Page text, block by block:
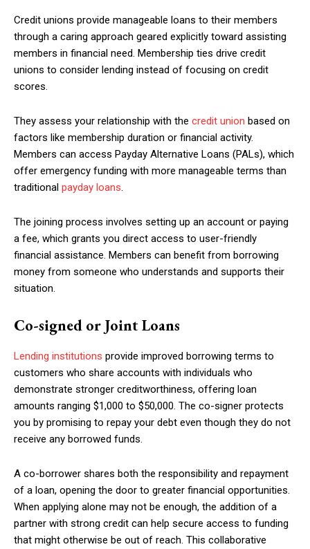
Credit unions provide manageable loans to their members
through a caring approach geared explicitly toward assisting
members in financial need. Membership ties drive credit
unions to consider lending instead of focusing on credit
scores.
They assess your relationship with the credit union based on
factors like membership duration or financial activity.
Members can access Payday Alternative Loans (PALs), which
offer emergency funding with more manageable terms than
traditional payday loans.
The joining process involves setting up an account or paying
a fee, which grants you direct access to user-friendly
financial assistance. Members can benefit from borrowing
money from someone who understands and supports their
situation.
Co-signed or Joint Loans
Lending institutions provide improved borrowing terms to
customers who share accounts with individuals who
demonstrate stronger creditworthiness, offering loan
amounts ranging $1,000 to $50,000. The co-signer protects
you by promising to repay your debt even though they do not
receive any borrowed funds.
A co-borrower shares both the responsibility and repayment
of a loan, opening the door to greater financial opportunities.
When applying alone may not be enough, the addition of a
partner with strong credit can help secure access to funding
that might otherwise be out of reach. This collaborative